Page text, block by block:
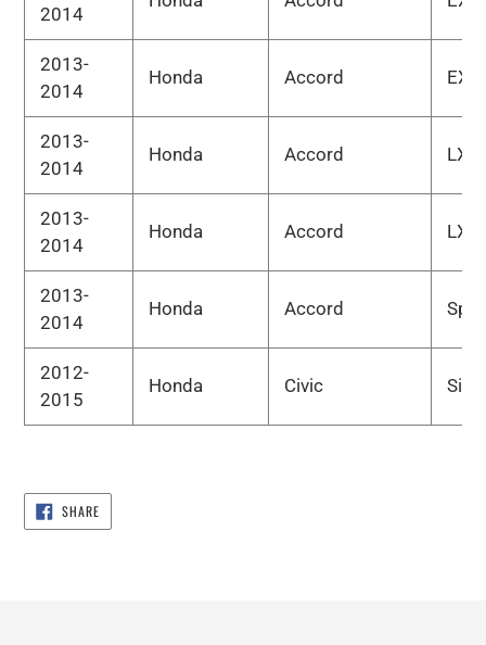
2014
2013-
2014
Honda Accord EX-L
2013-
2014
Honda Accord LX
2013-
2014
Honda Accord LX-S
2013-
2014
Honda Accord
2012-
2015
Honda Civic Si
SHARESHARE
ON
FACEBOOK